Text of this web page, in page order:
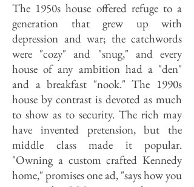
The 1950s house offered refuge to a
generation that grew up with
depression and war; the catchwords
were "cozy" and "snug," and every
house of any ambition had a "den"
and a breakfast "nook." The 1990s
house by contrast is devoted as much
to show as to security. The rich may
have invented pretension, but the
middle class made it popular.
"Owning a custom crafted Kennedy
home," promises one ad, "says how you